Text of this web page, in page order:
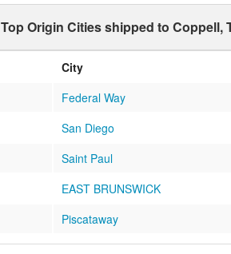
Top Origin Cities shipped to Coppell,
City
Federal Way
San Diego
Saint Paul
EAST BRUNSWICK
Piscataway
TROY